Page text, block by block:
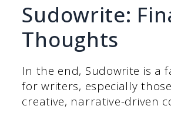
Sudowrite:
Thoughts
In the end, Sudowrite is a
for writers, especially
creative, narrative-driven